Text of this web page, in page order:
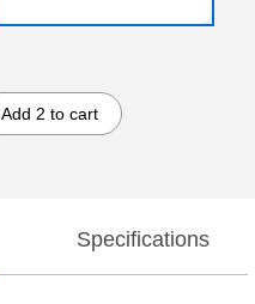
Add 2 to cart
Specifications